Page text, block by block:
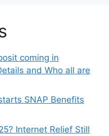
coming in
and Who all are
SNAP Benefits
Internet Relief Still